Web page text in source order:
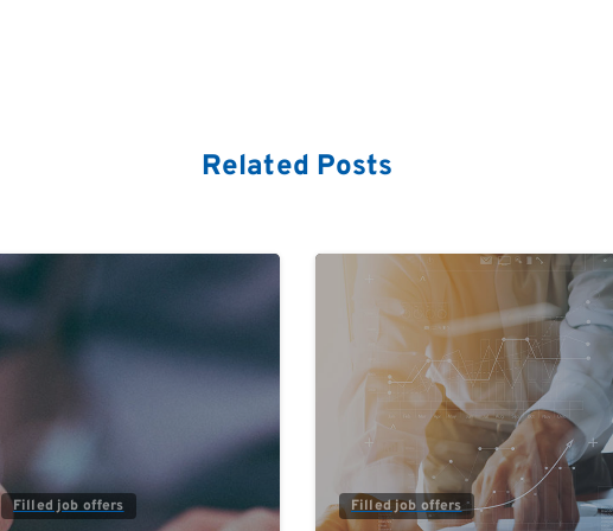
Related Posts
Filled job offers Filled job offers